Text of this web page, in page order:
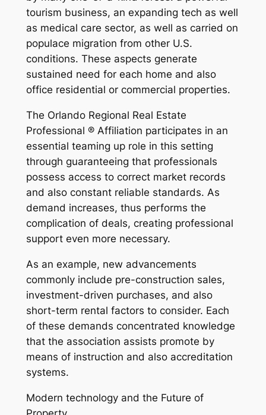
tourism business, an expanding tech as well
as medical care sector, as well as carried on
populace migration from other U.S.
conditions. These aspects generate
sustained need for each home and also
office residential or commercial properties.
The Orlando Regional Real Estate
Professional ® Affiliation participates in an
essential teaming up role in this setting
through guaranteeing that professionals
possess access to correct market records
and also constant reliable standards. As
demand increases, thus performs the
complication of deals, creating professional
support even more necessary.
As an example, new advancements
commonly include pre-construction sales,
investment-driven purchases, and also
short-term rental factors to consider. Each
of these demands concentrated knowledge
that the association assists promote by
means of instruction and also accreditation
systems.
Modern technology and the Future of